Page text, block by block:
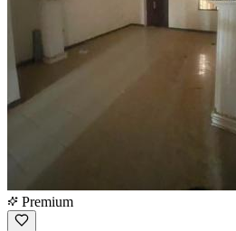
Premium